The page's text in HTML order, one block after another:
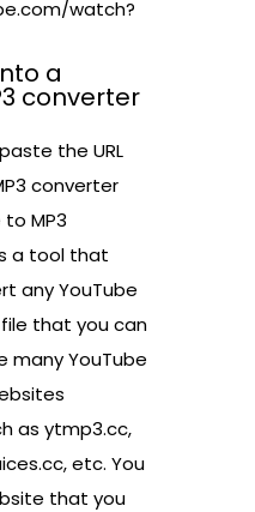
watch?
a
converter
the URL
converter
MP3
a tool that
any YouTube
that you can
many YouTube
as ytmp3.cc,
etc. You
that you